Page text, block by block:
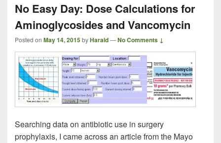
No Easy Day: Dose Calculations for
Aminoglycosides and Vancomycin
Posted on May 14, 2015byHarald—No Comments ↓
Searching data on antibiotic use in surgery
prophylaxis, I came across an article from the Mayo